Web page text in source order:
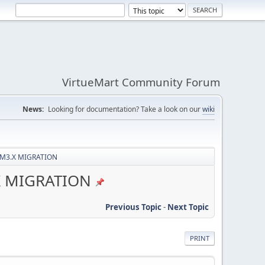
VirtueMart Community Forum
News: Looking for documentation? Take a look on ourwiki
MIGRATION
Previous Topic- Next Topic
PRINT